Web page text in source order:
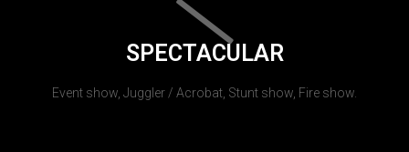
SPECTACULAR
Event show, Juggler / Acrobat, Stunt show, Fire show.